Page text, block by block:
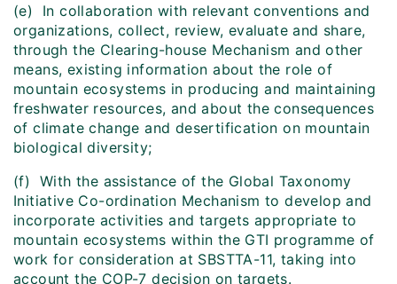
(e) In collaboration with relevant conventions and
organizations, collect, review, evaluate and share,
through the Clearing-house Mechanism and other
means, existing information about the role of
mountain ecosystems in producing and maintaining
freshwater resources, and about the consequences
of climate change and desertification on mountain
biological diversity;
(f) With the assistance of the Global Taxonomy
Initiative Co-ordination Mechanism to develop and
incorporate activities and targets appropriate to
mountain ecosystems within the GTI programme of
work for consideration at SBSTTA-11, taking into
account the COP-7 decision on targets.